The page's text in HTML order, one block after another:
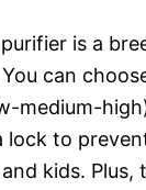
is a
can
medium-
lock to
kids. Plus,